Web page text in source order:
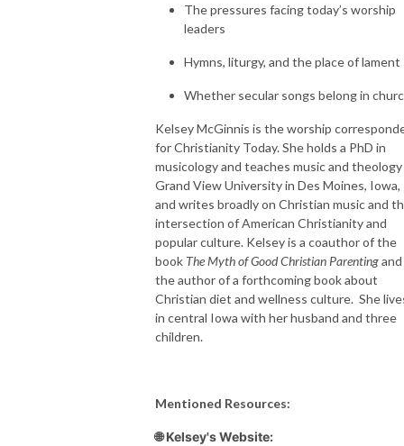
The pressures facing today’s worship
leaders
Hymns, liturgy, and the place of lament
Whether secular songs belong in
Kelsey McGinnis is the worship
for Christianity Today. She holds a PhD in
musicology and teaches music and
Grand View University in Des Moines, Iowa,
and writes broadly on Christian music and
intersection of American Christianity and
popular culture. Kelsey is a coauthor of the
book The Myth of Good Christian Parentingand
the author of a forthcoming book about
Christian diet and wellness culture. She
in central Iowa with her husband and three
children.
Mentioned Resources:
🌐 Kelsey's Website: